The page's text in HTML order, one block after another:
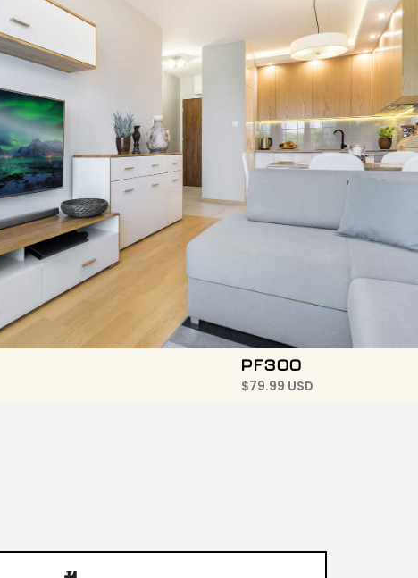
PF300
$79.99 USD